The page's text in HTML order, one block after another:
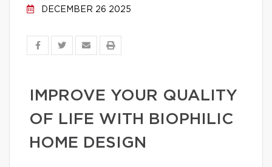
DECEMBER 26 2025
IMPROVE YOUR QUALITY
OF LIFE WITH BIOPHILIC
HOME DESIGN